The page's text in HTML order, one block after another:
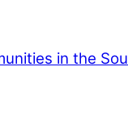
in the